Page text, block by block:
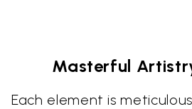
Masterful
Each element is